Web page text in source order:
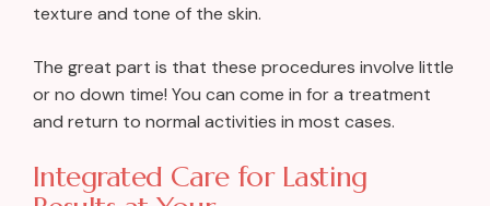
texture and tone of the skin.
The great part is that these procedures involve little
or no down time! You can come in for a treatment
and return to normal activities in most cases.
Integrated Care for Lasting